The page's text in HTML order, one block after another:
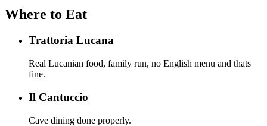
Where to Eat
Trattoria Lucana
Real Lucanian food, family run, no English menu and thats
fine.
Il Cantuccio
Cave dining done properly.